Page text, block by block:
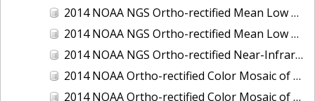
2014 NOAA NGS Ortho-rectified Mean Low Low Water Color Mosaic of Venice Inlet ICW, Florida
2014 NOAA NGS Ortho-rectified Mean Low Low Water Near-Infrared Mosaic of Venice Inlet ICW, Florida
2014 NOAA NGS Ortho-rectified Near-Infrared Mosaic of Freeport, TX
2014 NOAA Ortho-rectified Color Mosaic of Hurricane Sandy Coastal Impact Area: Stonington, CT to Westport, MA
2014 NOAA Ortho-rectified Color Mosaic of the port of Key West, FL